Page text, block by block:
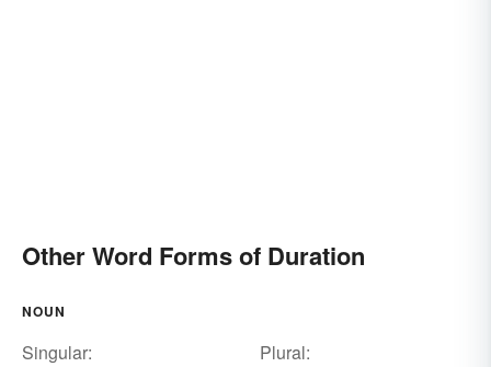
Other Word Forms of Duration
NOUN
Singular:
Plural: